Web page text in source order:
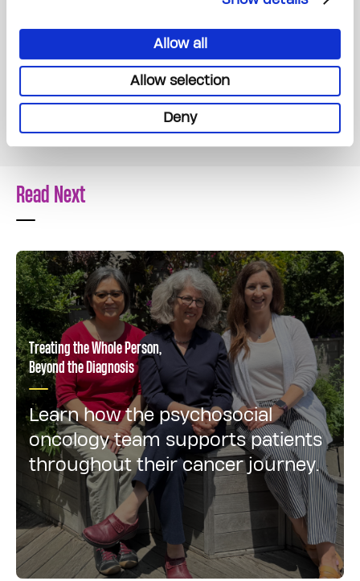
Allow all
Allow selection
Deny
forward in a life that’s been forever changed.
Thanks to the generosity of donors like you,
more patients like Emily can access the care,
support and resources they need, not just
during treatment, but at every stage of their
Read Next
Treating the Whole Person,
Beyond the Diagnosis
Learn how the psychosocial
oncology team supports patients
throughout their cancer journey.